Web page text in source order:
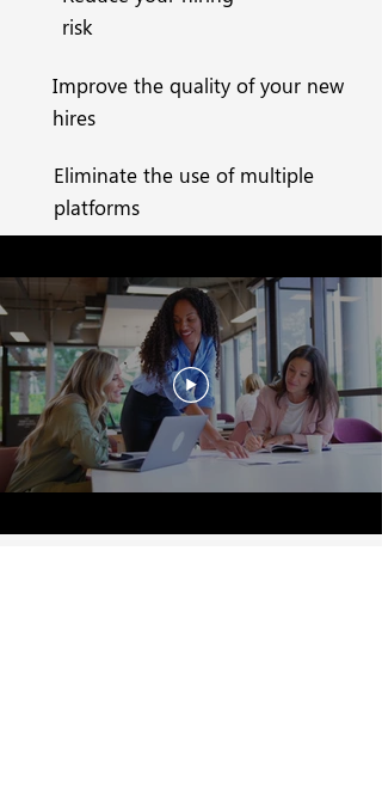
risk
Improve the quality of your new
hires
Eliminate the use of multiple
platforms